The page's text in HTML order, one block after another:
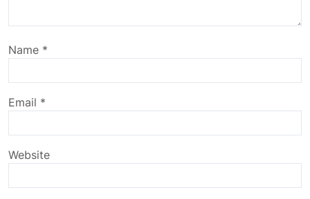
Name *
Email *
Website